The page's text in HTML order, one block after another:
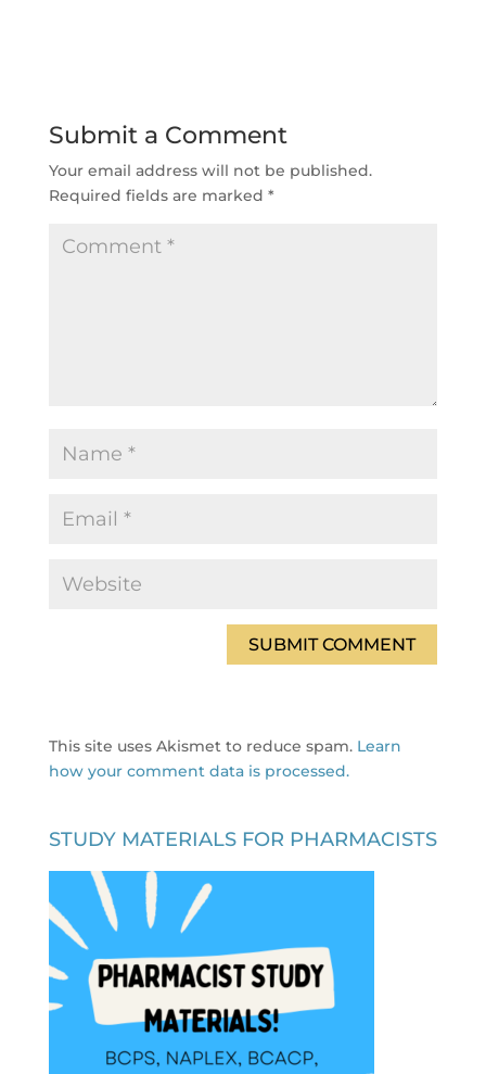
Submit a Comment
Your email address will not be published.
Required fields are marked *
This site uses Akismet to reduce spam. Learn
how your comment data is processed.
STUDY MATERIALS FOR PHARMACISTS